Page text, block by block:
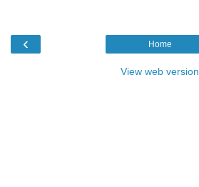
‹ Home
View web version